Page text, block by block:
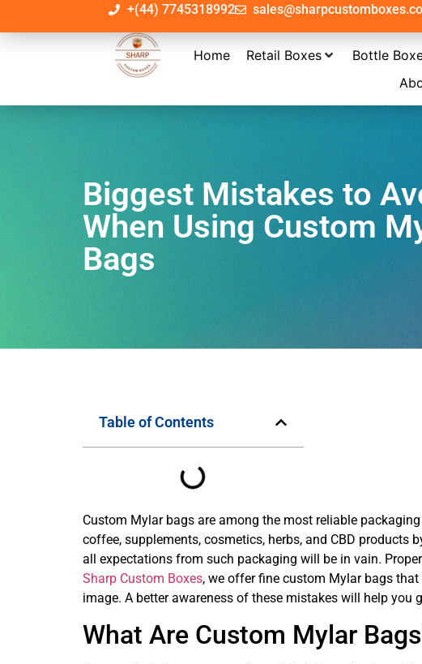
+(44) 7745318992
Home Retail Boxes Bottle
Biggest Mistakes to
When Using Custom
Bags
Table of Contents
Custom Mylar bags are among the most reliable
coffee, supplements, cosmetics, herbs, and CBD
all expectations from such packaging will be in vain.
Sharp Custom Boxes, we offer fine custom Mylar bags
image. A better awareness of these mistakes will help you
What Are Custom Mylar